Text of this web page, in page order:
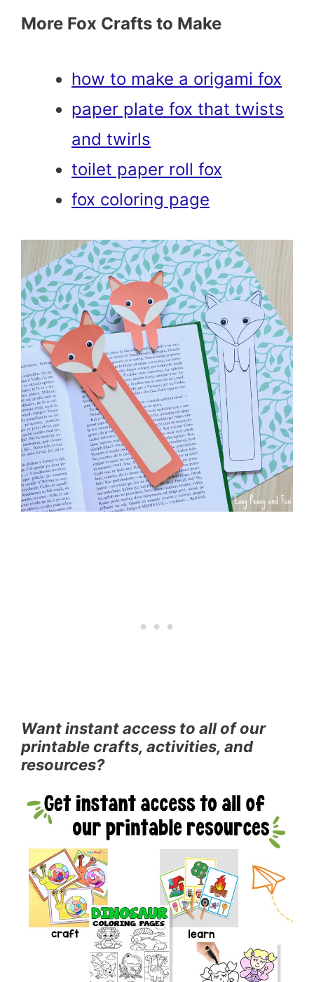
More Fox Crafts to Make
how to make a origami fox
paper plate fox that twists
and twirls
toilet paper roll fox
fox coloring page
Want instant access to all of our
printable crafts, activities, and
resources?